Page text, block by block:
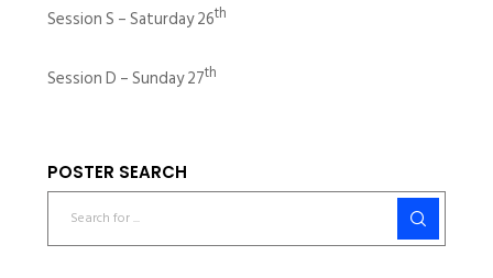
Session S – Saturday 26th
Session D – Sunday 27th
POSTER SEARCH